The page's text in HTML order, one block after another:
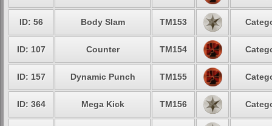
ID: 56 Body Slam TM153
ID: 107 Counter TM154
ID: 157 Dynamic Punch TM155
ID: 364 Mega Kick TM156